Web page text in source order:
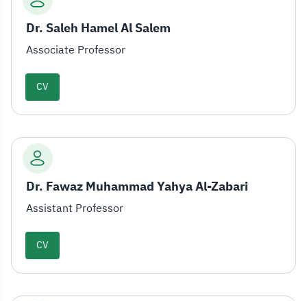
Dr. Saleh Hamel Al Salem
Associate Professor
CV
Dr. Fawaz Muhammad Yahya Al-Zabari
Assistant Professor
CV